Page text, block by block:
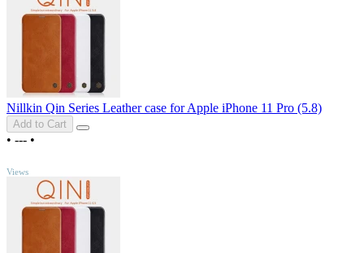
Nillkin Qin Series Leather case for Apple iPhone 11 Pro (5.8)
Add to Cart
• --- •
Views